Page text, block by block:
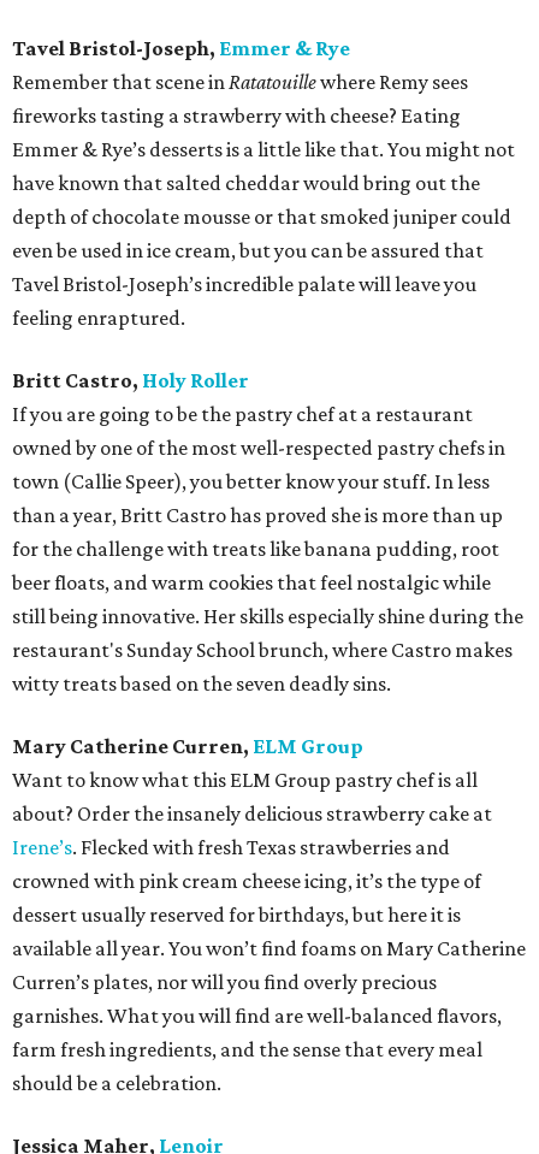
Tavel Bristol-Joseph, Emmer & Rye
Remember that scene inRatatouillewhere Remy sees
fireworks tasting a strawberry with cheese? Eating
Emmer & Rye’s desserts is a little like that. You might not
have known that salted cheddar would bring out the
depth of chocolate mousse or that smoked juniper could
even be used in ice cream, but you can be assured that
Tavel Bristol-Joseph’s incredible palate will leave you
feeling enraptured.
Britt Castro, Holy Roller
If you are going to be the pastry chef at a restaurant
owned by one of the most well-respected pastry chefs in
town (Callie Speer), you better know your stuff. In less
than a year, Britt Castro has proved she is more than up
for the challenge with treats like banana pudding, root
beer floats, and warm cookies that feel nostalgic while
still being innovative. Her skills especially shine during the
restaurant's Sunday School brunch, where Castro makes
witty treats based on the seven deadly sins.
Mary Catherine Curren, ELM Group
Want to know what this ELM Group pastry chef is all
about? Order the insanely delicious strawberry cake at
Irene’s. Flecked with fresh Texas strawberries and
crowned with pink cream cheese icing, it’s the type of
dessert usually reserved for birthdays, but here it is
available all year. You won’t find foams on Mary Catherine
Curren’s plates, nor will you find overly precious
garnishes. What you will find are well-balanced flavors,
farm fresh ingredients, and the sense that every meal
should be a celebration.
Jessica Maher, Lenoir